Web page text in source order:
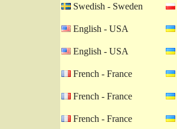
Swedish - Sweden
English - USA
English - USA
French - France
French - France
French - France